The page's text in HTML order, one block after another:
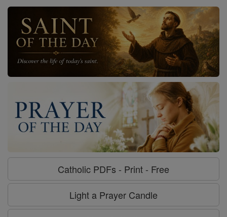
Catholic PDFs - Print - Free
Light a Prayer Candle